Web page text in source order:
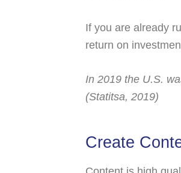
If you are already
return on
In 2019 the U.S.
(Statitsa, 2019)
Create